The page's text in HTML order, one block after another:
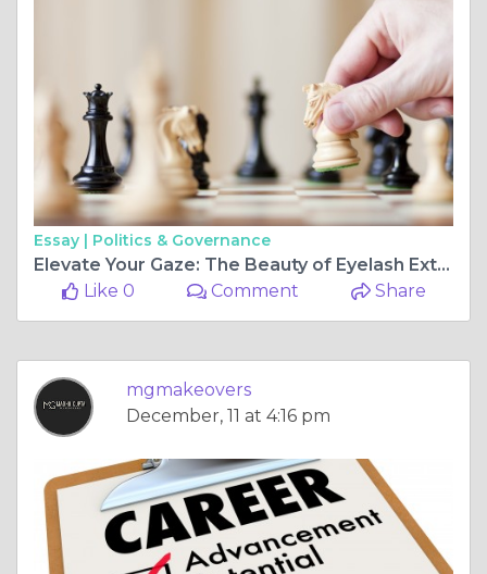
Essay | Politics & Governance
Elevate Your Gaze: The Beauty of Eyelash Extensions
Like 0
Comment Share
mgmakeovers
December, 11 at 4:16 pm